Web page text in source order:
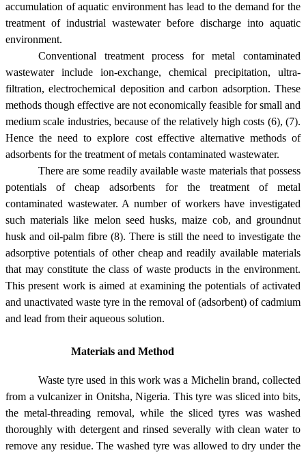
accumulation of aquatic environment has lead to the demand for the
treatment of industrial wastewater before discharge into aquatic
environment.
Conventional treatment process for metal contaminated
wastewater include ion-exchange, chemical precipitation, ultra-
filtration, electrochemical deposition and carbon adsorption. These
methods though effective are not economically feasible for small and
medium scale industries, because of the relatively high costs (6), (7).
Hence the need to explore cost effective alternative methods of
adsorbents for the treatment of metals contaminated wastewater.
There are some readily available waste materials that possess
potentials of cheap adsorbents for the treatment of metal
contaminated wastewater. A number of workers have investigated
such materials like melon seed husks, maize cob, and groundnut
husk and oil-palm fibre (8). There is still the need to investigate the
adsorptive potentials of other cheap and readily available materials
that may constitute the class of waste products in the environment.
This present work is aimed at examining the potentials of activated
and unactivated waste tyre in the removal of (adsorbent) of cadmium
and lead from their aqueous solution.
Materials and Method
Waste tyre used in this work was a Michelin brand, collected
from a vulcanizer in Onitsha,Nigeria. This tyre was sliced into bits,
the metal-threading removal, while the sliced tyres was washed
thoroughly with detergent and rinsed severally with clean water to
remove any residue. The washed tyre was allowed to dry under the